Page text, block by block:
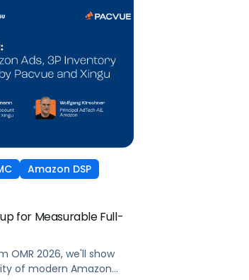
Amazon DSP
for Measurable Full-
OMR 2026, we'll show
of modern Amazon